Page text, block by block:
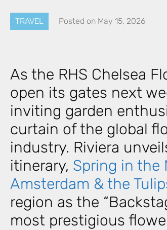
TRAVEL Posted on May 15, 2026
As the RHS Chelsea
open its gates next
inviting garden
curtain of the global
industry. Riviera
itinerary, Spring in the
Amsterdam & the
region as the
most prestigious